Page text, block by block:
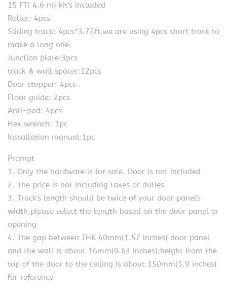
15 FT( 4.6 m) kit's included
Roller: 4pcs
Sliding track: 4pcs*3.75ft,we are using 4pcs short track to
make a long one.
Junction plate:3pcs
track & wall spacer:12pcs
Door stopper: 4pcs
Floor guide: 2pcs
Anti-pad: 4pcs
Hex wrench: 1pc
Installation manual:1pc
Prompt
1. Only the hardware is for sale. Door is not included
2. The price is not including taxes or duties
3. Track's length should be twice of your door panel's
width,please select the length based on the door panel or
opening
4. The gap between THK 40mm(1.57 inches) door panel
and the wall is about 16mm(0.63 inches),height from the
top of the door to the ceiling is about 150mm(5.9 inches)
for reference